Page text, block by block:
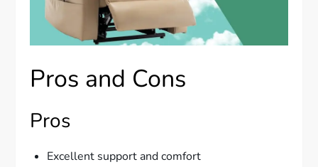
Pros and Cons
Pros
Excellent support and comfort